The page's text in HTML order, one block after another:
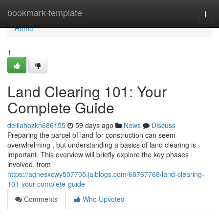
bookmark-template
Home
Home
1
Land Clearing 101: Your
Complete Guide
delilahozkn686155 59 days ago News
Discuss
Preparing the parcel of land for construction can seem
overwhelming , but understanding a basics of land clearing is
important. This overview will briefly explore the key phases
involved, from
https://agnesxcwy507705.jaiblogs.com/68767768/land-clearing-
101-your-complete-guide
Comments
Who Upvoted